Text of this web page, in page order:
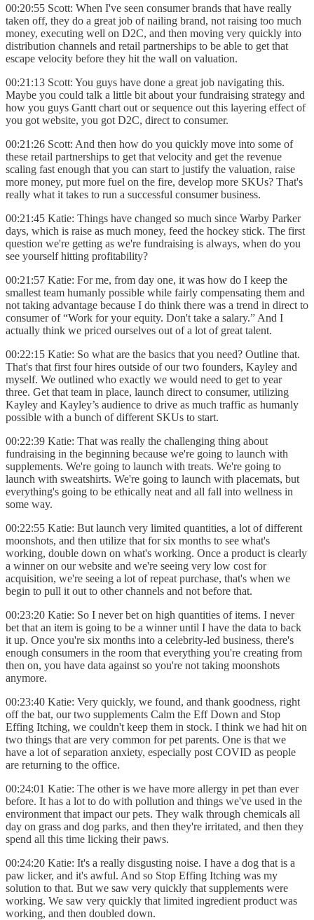
00:20:55 Scott: When I've seen consumer brands that have really
taken off, they do a great job of nailing brand, not raising too much
money, executing well on D2C, and then moving very quickly into
distribution channels and retail partnerships to be able to get that
escape velocity before they hit the wall on valuation.
00:21:13 Scott: You guys have done a great job navigating this.
Maybe you could talk a little bit about your fundraising strategy and
how you guys Gantt chart out or sequence out this layering effect of
you got website, you got D2C, direct to consumer.
00:21:26 Scott: And then how do you quickly move into some of
these retail partnerships to get that velocity and get the revenue
scaling fast enough that you can start to justify the valuation, raise
more money, put more fuel on the fire, develop more SKUs? That's
really what it takes to run a successful consumer business.
00:21:45 Katie: Things have changed so much since Warby Parker
days, which is raise as much money, feed the hockey stick. The first
question we're getting as we're fundraising is always, when do you
see yourself hitting profitability?
00:21:57 Katie: For me, from day one, it was how do I keep the
smallest team humanly possible while fairly compensating them and
not taking advantage because I do think there was a trend in direct to
consumer of “Work for your equity. Don't take a salary.” And I
actually think we priced ourselves out of a lot of great talent.
00:22:15 Katie: So what are the basics that you need? Outline that.
That's that first four hires outside of our two founders, Kayley and
myself. We outlined who exactly we would need to get to year
three. Get that team in place, launch direct to consumer, utilizing
Kayley and Kayley’s audience to drive as much traffic as humanly
possible with a bunch of different SKUs to start.
00:22:39 Katie: That was really the challenging thing about
fundraising in the beginning because we're going to launch with
supplements. We're going to launch with treats. We're going to
launch with sweatshirts. We're going to launch with placemats, but
everything's going to be ethically neat and all fall into wellness in
some way.
00:22:55 Katie: But launch very limited quantities, a lot of different
moonshots, and then utilize that for six months to see what's
working, double down on what's working. Once a product is clearly
a winner on our website and we're seeing very low cost for
acquisition, we're seeing a lot of repeat purchase, that's when we
begin to pull it out to other channels and not before that.
00:23:20 Katie: So I never bet on high quantities of items. I never
bet that an item is going to be a winner until I have the data to back
it up. Once you're six months into a celebrity-led business, there's
enough consumers in the room that everything you're creating from
then on, you have data against so you're not taking moonshots
anymore.
00:23:40 Katie: Very quickly, we found, and thank goodness, right
off the bat, our two supplements Calm the Eff Down and Stop
Effing Itching, we couldn't keep them in stock. I think we had hit on
two things that are very common for pet parents. One is that we
have a lot of separation anxiety, especially post COVID as people
are returning to the office.
00:24:01 Katie: The other is we have more allergy in pet than ever
before. It has a lot to do with pollution and things we've used in the
environment that impact our pets. They walk through chemicals all
day on grass and dog parks, and then they're irritated, and then they
spend all this time licking their paws.
00:24:20 Katie: It's a really disgusting noise. I have a dog that is a
paw licker, and it's awful. And so Stop Effing Itching was my
solution to that. But we saw very quickly that supplements were
working. We saw very quickly that limited ingredient product was
working, and then doubled down.